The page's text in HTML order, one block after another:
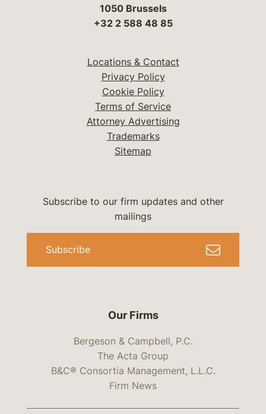
1050 Brussels
+32 2 588 48 85
Locations & Contact
Privacy Policy
Cookie Policy
Terms of Service
Attorney Advertising
Trademarks
Sitemap
Our Firms
Bergeson & Campbell, P.C.
The Acta Group
B&C® Consortia Management, L.L.C.
Firm News
Subscribe to our firm updates and other
mailings
Subscribe